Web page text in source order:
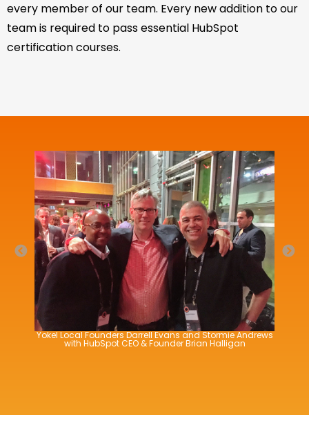
every member of our team. Every new addition to our
team is required to pass essential HubSpot
certification courses.
Yokel Local Founders Darrell Evans and Stormie Andrews
with HubSpot CEO & Founder Brian Halligan
Yokel Local Founders Darrell Evans and Stormie Andrews
with HubSpot CTO & Founder Dharmesh Shah